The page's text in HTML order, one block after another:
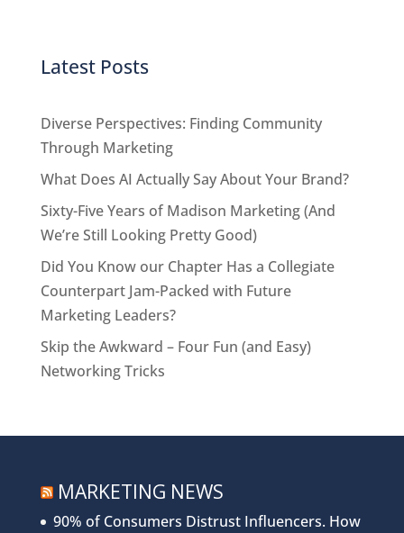
Latest Posts
Diverse Perspectives: Finding Community
Through Marketing
What Does AI Actually Say About Your Brand?
Sixty-Five Years of Madison Marketing (And
We’re Still Looking Pretty Good)
Did You Know our Chapter Has a Collegiate
Counterpart Jam-Packed with Future
Marketing Leaders?
Skip the Awkward – Four Fun (and Easy)
Networking Tricks
MARKETING NEWS
90% of Consumers Distrust Influencers. How